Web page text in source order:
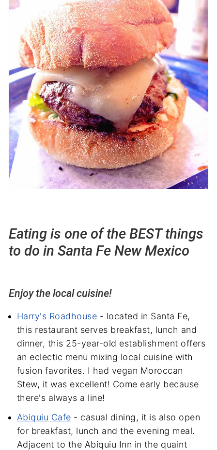
Eating is one of the BEST things
to do in Santa Fe New Mexico
Enjoy the local cuisine!
Harry's Roadhouse - located in Santa Fe,
this restaurant serves breakfast, lunch and
dinner, this 25-year-old establishment offers
an eclectic menu mixing local cuisine with
fusion favorites. I had vegan Moroccan
Stew, it was excellent! Come early because
there's always a line!
Abiquiu Cafe - casual dining, it is also open
for breakfast, lunch and the evening meal.
Adjacent to the Abiquiu Inn in the quaint